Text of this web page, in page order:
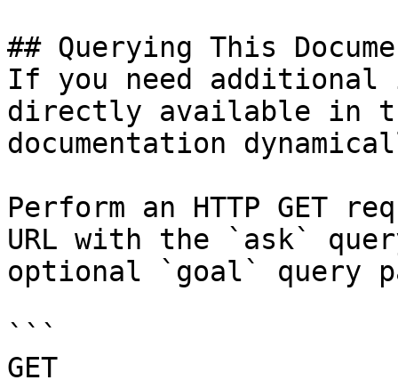
## Querying This
If you need
directly available in
documentation
Perform an HTTP GET
URL with the `ask`
optional `goal` query
```
GET